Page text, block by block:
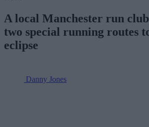
A local Manchester run
two special running routes
eclipse
Danny Jones